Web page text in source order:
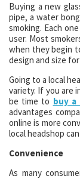
Buying a new
pipe, a water
smoking. Each
user. Most
when they begin
design and size
Going to a local
variety. If you are
be time to buy a
advantages
online is more
local headshop
Convenience
As many